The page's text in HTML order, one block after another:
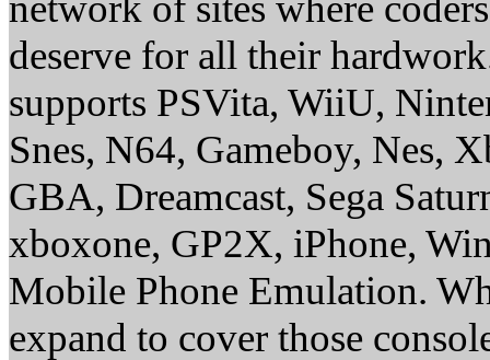
deserve for all their
supports PSVita, WiiU,
Snes, N64, Gameboy, Nes,
GBA, Dreamcast, Sega
xboxone, GP2X, iPhone,
Mobile Phone Emulation.
expand to cover those